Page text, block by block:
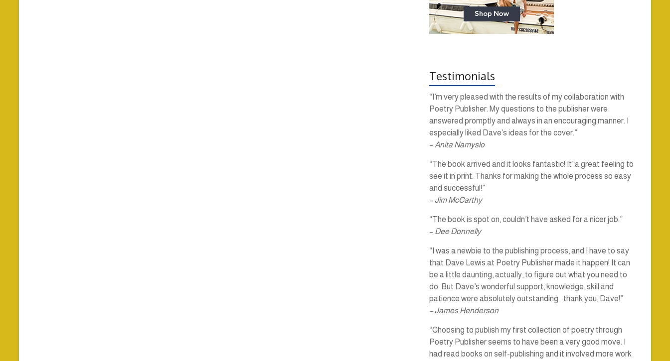
Testimonials
“I’m very pleased with the results of my collaboration with
Poetry Publisher. My questions to the publisher were
answered promptly and always in an encouraging manner. I
especially liked Dave’s ideas for the cover.”
– Anita Namyslo
“The book arrived and it looks fantastic! It’ a great feeling to
see it in print. Thanks for making the whole process so easy
and successful!”
– Jim McCarthy
“The book is spot on, couldn’t have asked for a nicer job.”
– Dee Donnelly
“I was a newbie to the publishing process, and I have to say
that Dave Lewis at Poetry Publisher made it happen! It can
be a little daunting, actually, to figure out what you need to
do. But Dave’s wonderful support, knowledge, skill and
patience were absolutely outstanding… thank you, Dave!”
– James Henderson
“Choosing to publish my first collection of poetry through
Poetry Publisher seems to have been a very good move. I
had read books on self-publishing and it involved more work